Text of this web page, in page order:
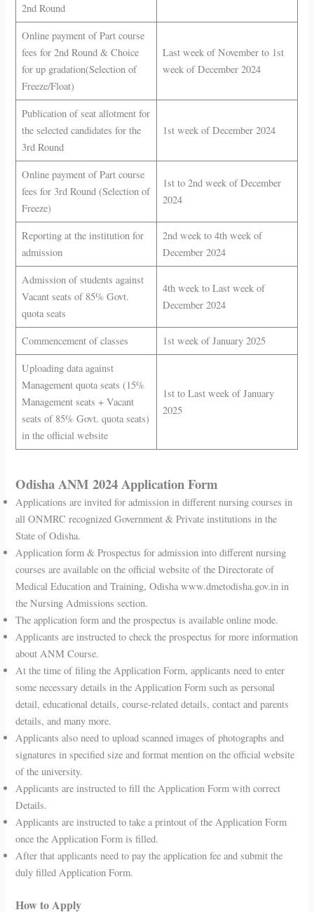
2nd Round
Online payment of Part course
fees for 2nd Round & Choice
for up gradation(Selection of
Freeze/Float)
Last week of November to 1st
week of December 2024
Publication of seat allotment for
the selected candidates for the
3rd Round
1st week of December 2024
Online payment of Part course
fees for 3rd Round (Selection of
Freeze)
1st to 2nd week of December
2024
Reporting at the institution for
admission
2nd week to 4th week of
December 2024
Admission of students against
Vacant seats of 85% Govt.
quota seats
4th week to Last week of
December 2024
Commencement of classes 1st week of January 2025
Uploading data against
Management quota seats (15%
Management seats + Vacant
seats of 85% Govt. quota seats)
in the official website
1st to Last week of January
2025
Odisha ANM 2024 Application Form
Applications are invited for admission in different nursing courses in
all ONMRC recognized Government & Private institutions in the
State of Odisha.
Application form & Prospectus for admission into different nursing
courses are available on the official website of the Directorate of
Medical Education and Training, Odisha www.dmetodisha.gov.in in
the Nursing Admissions section.
The application form and the prospectus is available online mode.
Applicants are instructed to check the prospectus for more information
about ANM Course.
At the time of filing the Application Form, applicants need to enter
some necessary details in the Application Form such as personal
detail, educational details, course-related details, contact and parents
details, and many more.
Applicants also need to upload scanned images of photographs and
signatures in specified size and format mention on the official website
of the university.
Applicants are instructed to fill the Application Form with correct
Details.
Applicants are instructed to take a printout of the Application Form
once the Application Form is filled.
After that applicants need to pay the application fee and submit the
duly filled Application Form.
How to Apply